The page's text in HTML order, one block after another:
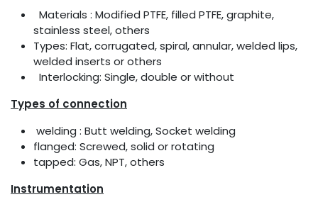
Materials : Modified PTFE, filled PTFE, graphite,
stainless steel, others
Types: Flat, corrugated, spiral, annular, welded lips,
welded inserts or others
Interlocking: Single, double or without
Types of connection
welding : Butt welding, Socket welding
flanged: Screwed, solid or rotating
tapped: Gas, NPT, others
Instrumentation